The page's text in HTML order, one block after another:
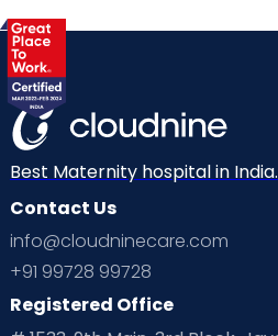
Best Maternity hospital in India.
Contact Us
info@cloudninecare.com
+91 99728 99728
Registered Office